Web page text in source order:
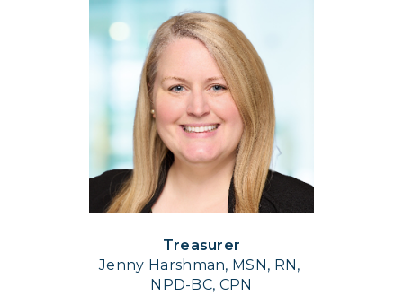
Treasurer
Jenny Harshman, MSN, RN,
NPD-BC, CPN